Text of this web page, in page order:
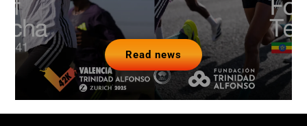
Read news